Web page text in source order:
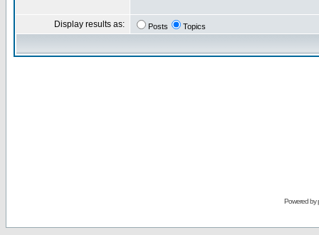
Display results as: Posts Topics
Powered by